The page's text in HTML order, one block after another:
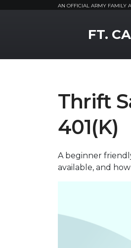
AN OFFICIAL ARMY FAMILY
FT.
Thrift
401(K)
A beginner
available, and